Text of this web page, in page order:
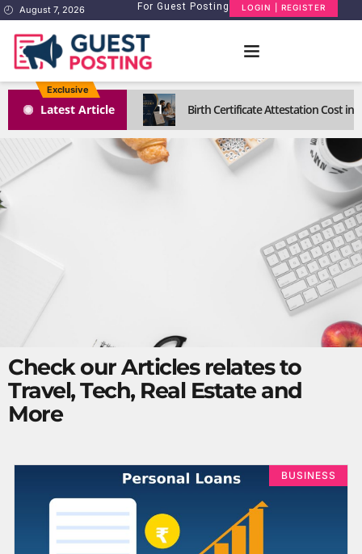
August 7, 2026 For Guest Posting LOGIN | REGISTER
Exclusive
Latest Article 1 Birth Certificate Attestation Cost in
Check our Articles relates to
Travel, Tech, Real Estate and
More
BUSINESS